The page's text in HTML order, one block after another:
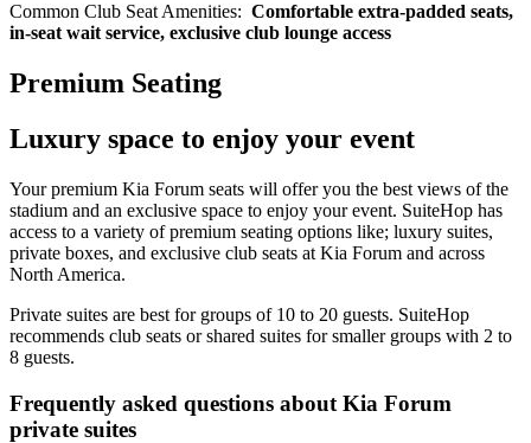
Common Club Seat Amenities: Comfortable extra-padded seats,
in-seat wait service, exclusive club lounge access
Premium Seating
Luxury space to enjoy your event
Your premium Kia Forum seats will offer you the best views of the
stadium and an exclusive space to enjoy your event. SuiteHop has
access to a variety of premium seating options like; luxury suites,
private boxes, and exclusive club seats at Kia Forum and across
North America.
Private suites are best for groups of 10 to 20 guests. SuiteHop
recommends club seats or shared suites for smaller groups with 2 to
8 guests.
Frequently asked questions about Kia Forum
private suites